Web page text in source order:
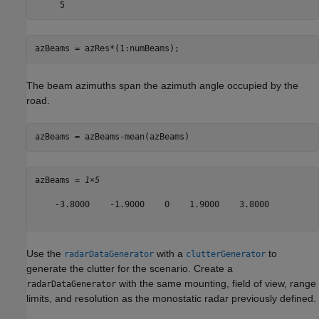
azBeams = azRes*(1:numBeams);
The beam azimuths span the azimuth angle occupied by the
road.
azBeams = azBeams-mean(azBeams)
azBeams = 1×5
    -3.8000    -1.9000    0    1.9000    3.8000
Use the radarDataGenerator with a clutterGenerator to
generate the clutter for the scenario. Create a
radarDataGenerator with the same mounting, field of view, range
limits, and resolution as the monostatic radar previously defined.